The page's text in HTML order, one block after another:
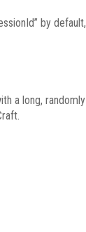
by
a long,